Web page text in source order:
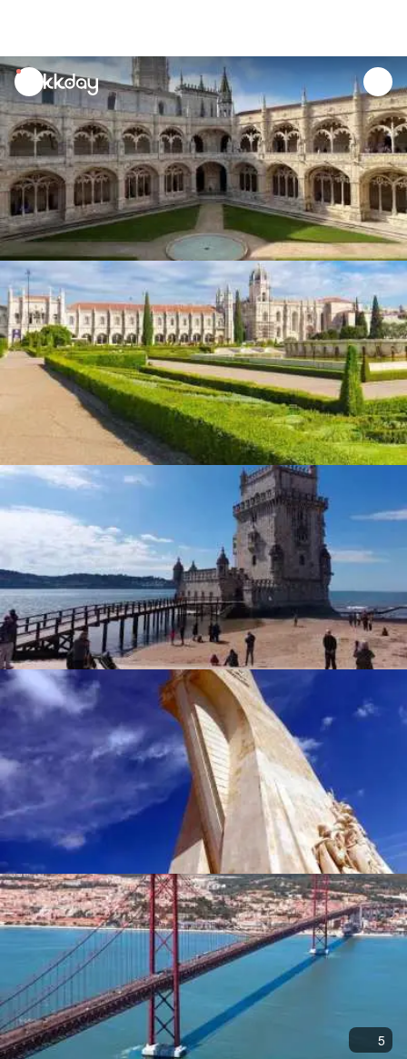
unread
notifications
5